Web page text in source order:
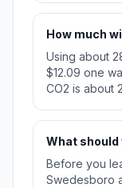
How much
Using about
$12.09 one
CO2 is about
What should
Before you
Swedesboro